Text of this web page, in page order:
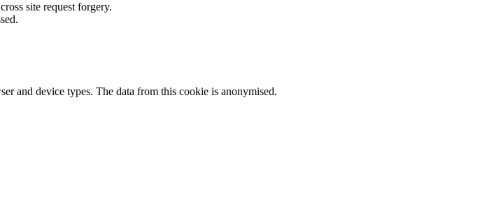
site request forgery.
and device types. The data from this cookie is anonymised.